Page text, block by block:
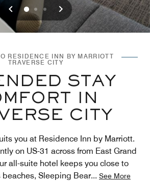
Previous
0 1 2 Next
RESIDENCE INN BY MARRIOTT
TRAVERSE CITY
STAY
IN
CITY
you at Residence Inn by Marriott.
on US-31 across from East Grand
all-suite hotel keeps you close to
beaches, Sleeping Bear... See More